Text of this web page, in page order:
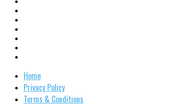
Home
Privacy Policy
Terms & Conditions